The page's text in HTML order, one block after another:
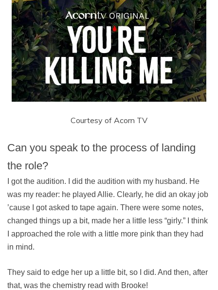
Courtesy of Acorn TV
Can you speak to the process of landing
the role?
I got the audition. I did the audition with my husband. He
was my reader: he played Allie. Clearly, he did an okay job
’cause I got asked to tape again. There were some notes,
changed things up a bit, made her a little less “girly.” I think
I approached the role with a little more pink than they had
in mind.
They said to edge her up a little bit, so I did. And then, after
that, was the chemistry read with Brooke!